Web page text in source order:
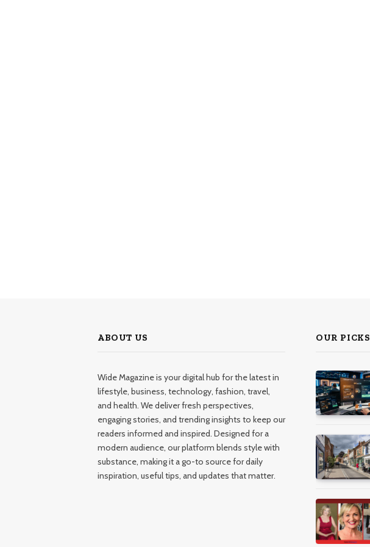
ABOUT US
Wide Magazine is your digital hub for the latest in
lifestyle, business, technology, fashion, travel,
and health. We deliver fresh perspectives,
engaging stories, and trending insights to keep our
readers informed and inspired. Designed for a
modern audience, our platform blends style with
substance, making it a go-to source for daily
inspiration, useful tips, and updates that matter.
OUR PICKS